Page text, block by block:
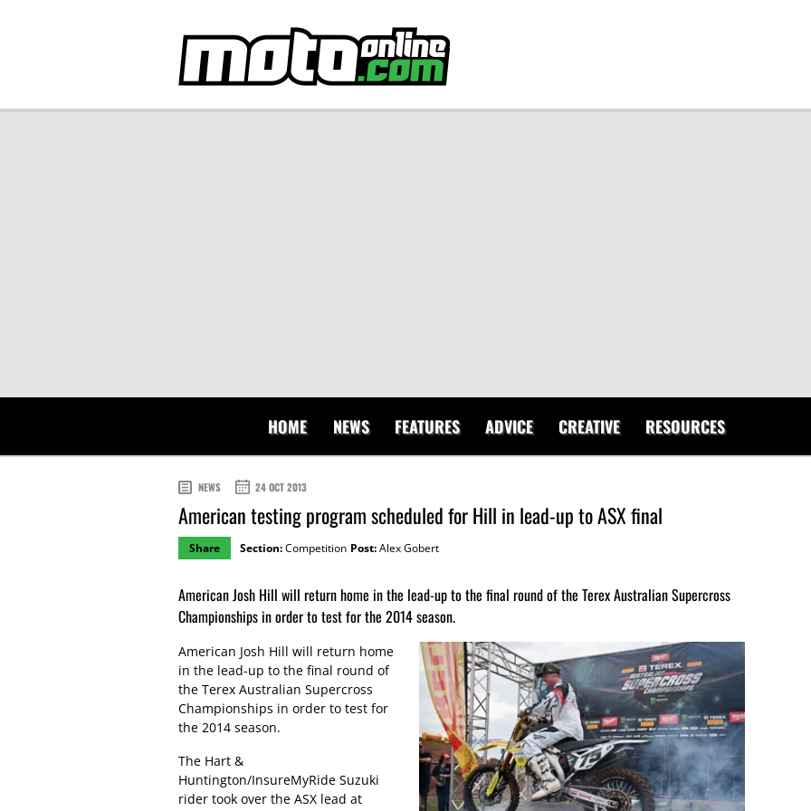
HOME NEWS FEATURES ADVICE CREATIVE RESOURCES
NEWS 24 OCT 2013
American testing program scheduled for Hill in lead-up to ASX final
Share Section:Competition Post:Alex Gobert
American Josh Hill will return home in the lead-up to the final round of the Terex Australian Supercross
Championships in order to test for the 2014 season.
American Josh Hill will return home
in the lead-up to the final round of
the Terex Australian Supercross
Championships in order to test for
the 2014 season.
The Hart &
Huntington/InsureMyRide Suzuki
rider took over the ASX lead at